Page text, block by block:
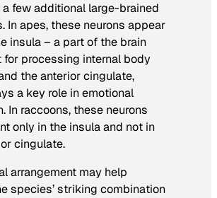
few additional large-brained
In apes, these neurons appear
insula – a part of the brain
for processing internal body
the anterior cingulate,
a key role in emotional
In raccoons, these neurons
only in the insula and not in
cingulate.
arrangement may help
species’ striking combination